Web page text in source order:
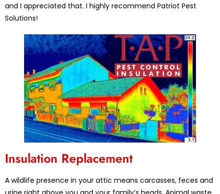
and I appreciated that. I highly recommend Patriot Pest
Solutions!
Insulation Replacement
A wildlife presence in your attic means carcasses, feces and